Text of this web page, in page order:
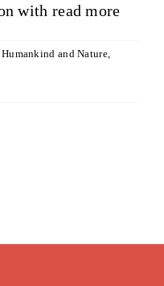
with read more
Humankind and Nature,